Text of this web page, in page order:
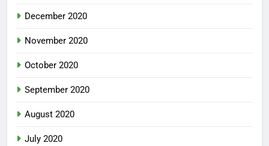
December 2020
November 2020
October 2020
September 2020
August 2020
July 2020